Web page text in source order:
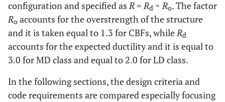
configuration and specified asR=Rd ×Ro. The factor
Ro accounts for the overstrength of the structure
and it is taken equal to 1.3 for CBFs, whileRd
accounts for the expected ductility and it is equal to
3.0 for MD class and equal to 2.0 for LD class.
In the following sections, the design criteria and
code requirements are compared especially focusing